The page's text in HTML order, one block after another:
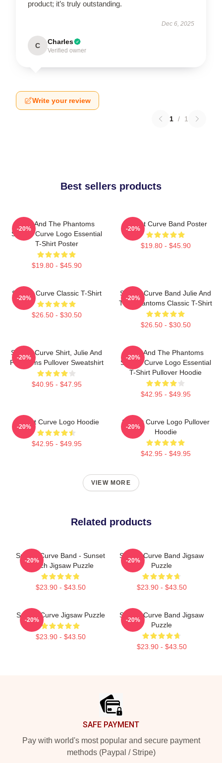
product; it’s truly outstanding.
Dec 6, 2025
C Charles
Verified owner
Write your review
1 / 1
Best sellers products
Julie And The Phantoms
Sunset Curve Logo Essential
T-Shirt Poster
$19.80 - $45.90
-20%
Sunset Curve Band Poster
$19.80 - $45.90
-20%
Sunset Curve Classic T-Shirt
$26.50 - $30.50
-20%
Sunset Curve Band Julie And
The Phantoms Classic T-Shirt
$26.50 - $30.50
-20%
Sunset Curve Shirt, Julie And
Phantoms Pullover Sweatshirt
$40.95 - $47.95
-20%
Julie And The Phantoms
Sunset Curve Logo Essential
T-Shirt Pullover Hoodie
$42.95 - $49.95
-20%
Sunset Curve Logo Hoodie
$42.95 - $49.95
-20%
Sunset Curve Logo Pullover
Hoodie
$42.95 - $49.95
-20%
VIEW MORE
Related products
Sunset Curve Band - Sunset
Beach Jigsaw Puzzle
$23.90 - $43.50
-20%
Sunset Curve Band Jigsaw
Puzzle
$23.90 - $43.50
-20%
Sunset Curve Jigsaw Puzzle
$23.90 - $43.50
-20%
Sunset Curve Band Jigsaw
Puzzle
$23.90 - $43.50
-20%
SAFE PAYMENT
Pay with world's most popular and secure payment
methods (Paypal / Stripe)